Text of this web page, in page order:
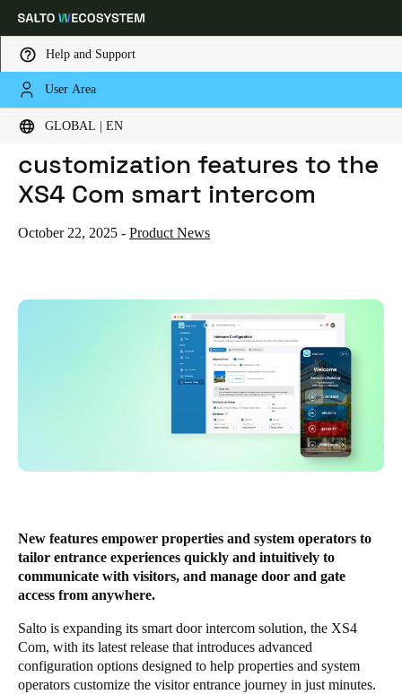
Help and Support
User Area
GLOBAL | EN
Choose your location and language settings
Global Europe North America Caribbean -
Global|English
English
Save new selection as default
HOME
NEWS
SALTO ADDS ADVANCED CUSTOMIZATION FEATURES TO THE XS4 COM SMART INTERCOM
Salto adds advanced
customization features to the
XS4 Com smart intercom
October 22, 2025 - Product News
New features empower properties and system operators to
tailor entrance experiences quickly and intuitively to
communicate with visitors, and manage door and gate
access from anywhere.
Salto is expanding its smart door intercom solution, the XS4
Com, with its latest release that introduces advanced
configuration options designed to help properties and system
operators customize the visitor entrance journey in just minutes.